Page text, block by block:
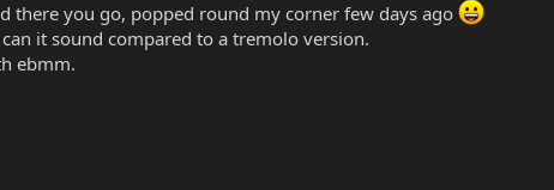
there you go, popped round my corner few days ago
it sound compared to a tremolo version.
ebmm.